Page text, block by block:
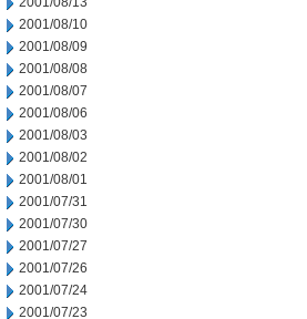
2001/08/10
2001/08/09
2001/08/08
2001/08/07
2001/08/06
2001/08/03
2001/08/02
2001/08/01
2001/07/31
2001/07/30
2001/07/27
2001/07/26
2001/07/24
2001/07/23